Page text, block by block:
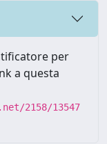
per
a questa
2158/13547